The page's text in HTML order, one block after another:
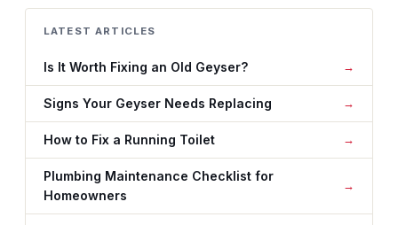
LATEST ARTICLES
Is It Worth Fixing an Old Geyser?
Signs Your Geyser Needs Replacing
How to Fix a Running Toilet
Plumbing Maintenance Checklist for
Homeowners